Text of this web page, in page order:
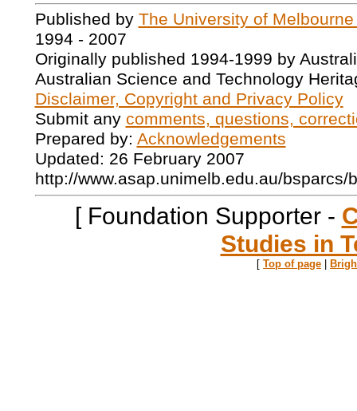
Published by The University of
1994 - 2007
Originally published 1994-1999 by
Australian Science and Technology
Disclaimer, Copyright and Privacy Policy
Submit any comments, questions,
Prepared by: Acknowledgements
Updated: 26 February 2007
http://www.asap.unimelb.edu.au/bsparcs/
[ Foundation Supporter -
Studies in
[ Top of page |